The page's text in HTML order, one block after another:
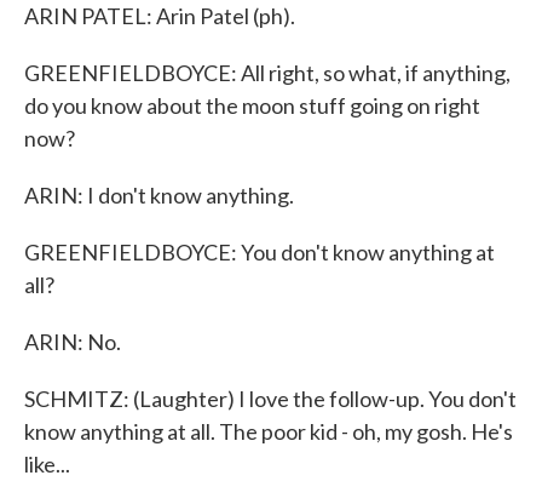
ARIN PATEL: Arin Patel (ph).
GREENFIELDBOYCE: All right, so what, if anything,
do you know about the moon stuff going on right
now?
ARIN: I don't know anything.
GREENFIELDBOYCE: You don't know anything at
all?
ARIN: No.
SCHMITZ: (Laughter) I love the follow-up. You don't
know anything at all. The poor kid - oh, my gosh. He's
like...